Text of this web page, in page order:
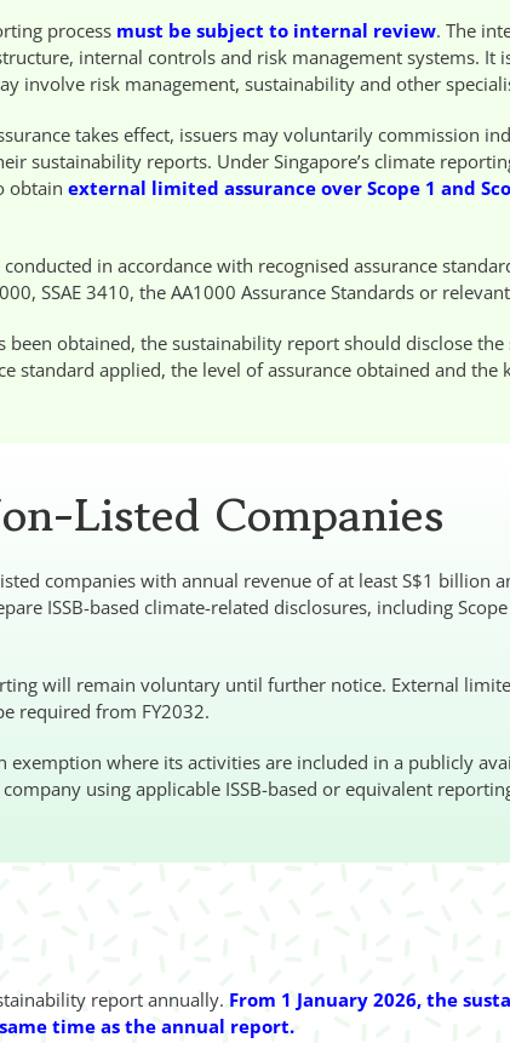
process must be subject to internal review. The
internal controls and risk management systems. It
involve risk management, sustainability and other
takes effect, issuers may voluntarily commission
sustainability reports. Under Singapore’s climate
obtain external limited assurance over Scope 1 and
in accordance with recognised assurance
SSAE 3410, the AA1000 Assurance Standards or
been obtained, the sustainability report should disclose
standard applied, the level of assurance obtained and the
Listed Companies
companies with annual revenue of at least S$1 billion
ISSB-based climate-related disclosures, including
will remain voluntary until further notice. External
required from FY2032.
exemption where its activities are included in a publicly
using applicable ISSB-based or equivalent
report annually. From 1 January 2026, the
time as the annual report.